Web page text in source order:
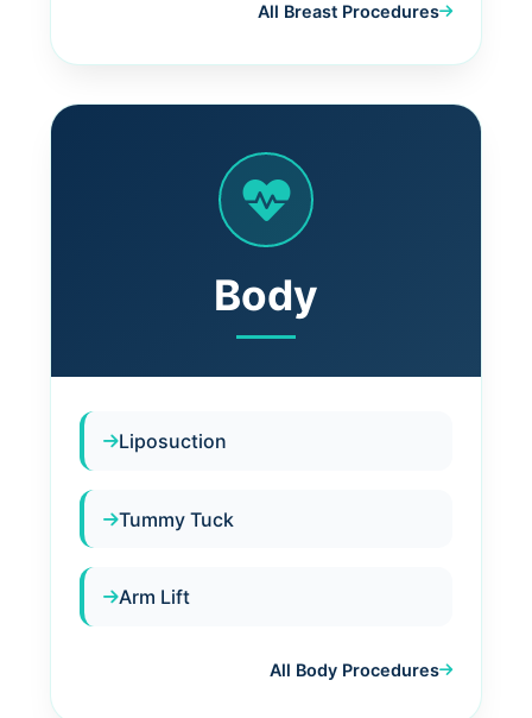
All Breast Procedures
Body
Liposuction
Tummy Tuck
Arm Lift
All Body Procedures